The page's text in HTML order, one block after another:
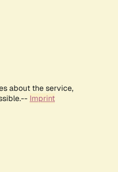
about the service,
Imprint